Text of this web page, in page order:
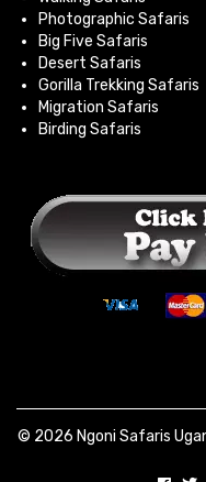
Photographic Safaris
Big Five Safaris
Desert Safaris
Gorilla Trekking Safaris
Migration Safaris
Birding Safaris
© 2026 Ngoni Safaris